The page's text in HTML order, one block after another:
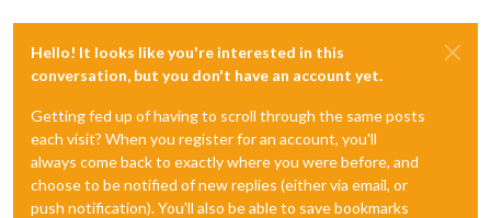
Hello! It looks like you're interested in this
conversation, but you don't have an account yet.
Getting fed up of having to scroll through the same posts
each visit? When you register for an account, you'll
always come back to exactly where you were before, and
choose to be notified of new replies (either via email, or
push notification). You'll also be able to save bookmarks